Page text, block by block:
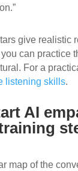
give realistic
can practice
For a
listening skills.
AI
map of the